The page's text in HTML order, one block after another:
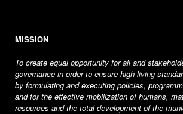
MISSION
To create equal opportunity for all and
governance in order to ensure high living
by formulating and executing policies,
and for the effective mobilization of humans,
resources and the total development of the